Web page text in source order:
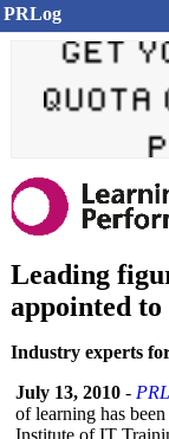
PRLog
Leading
appointed
Industry experts
July 13, 2010 -
of learning has
Institute of IT